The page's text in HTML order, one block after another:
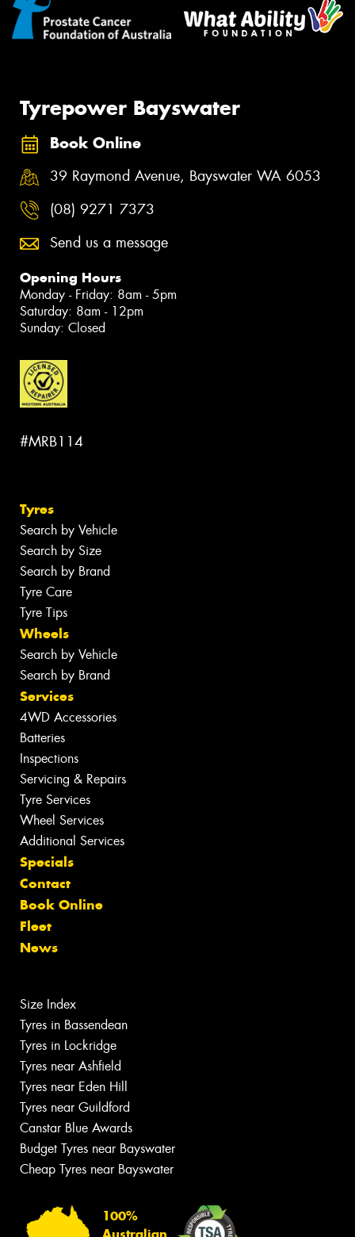
Tyrepower Bayswater
Book Online
39 Raymond Avenue, Bayswater WA 6053
(08) 9271 7373
Send us a message
Opening Hours
Monday - Friday: 8am - 5pm
Saturday: 8am - 12pm
Sunday: Closed
#MRB114
Tyres
Search by Vehicle
Search by Size
Search by Brand
Tyre Care
Tyre Tips
Wheels
Search by Vehicle
Search by Brand
Services
4WD Accessories
Batteries
Inspections
Servicing & Repairs
Tyre Services
Wheel Services
Additional Services
Specials
Contact
Book Online
Fleet
News
Size Index
Tyres in Bassendean
Tyres in Lockridge
Tyres near Ashfield
Tyres near Eden Hill
Tyres near Guildford
Canstar Blue Awards
Budget Tyres near Bayswater
Cheap Tyres near Bayswater
100%